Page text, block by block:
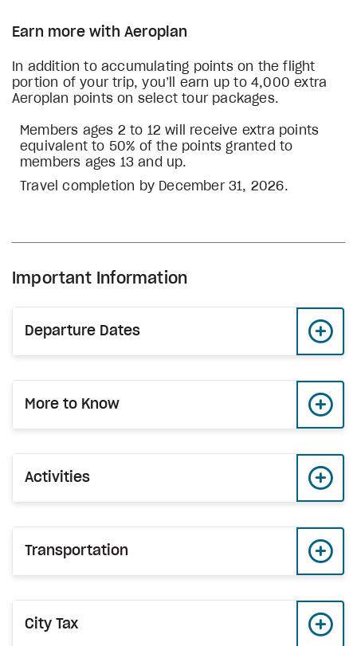
Earn more with Aeroplan
In addition to accumulating points on the flight
portion of your trip, you’ll earn up to 4,000 extra
Aeroplan points on select tour packages.
Members ages 2 to 12 will receive extra points
equivalent to 50% of the points granted to
members ages 13 and up.
Travel completion by December 31, 2026.
Important Information
Departure Dates
More to Know
Activities
Transportation
City Tax